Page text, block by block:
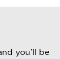
you'll be